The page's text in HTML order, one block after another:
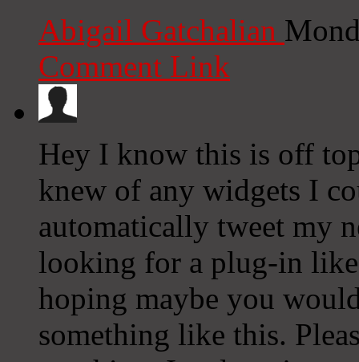
Abigail Gatchalian
Comment Link
Hey I know this is off
knew of any widgets I
automatically tweet my
looking for a plug-in
hoping maybe you
something like this.